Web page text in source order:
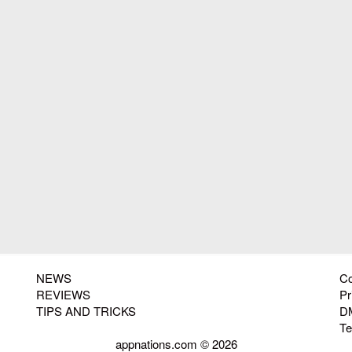
NEWS
REVIEWS
TIPS AND TRICKS
appnations.com © 2026